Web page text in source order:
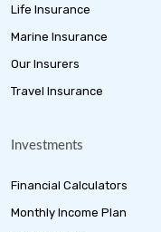
Life Insurance
Marine Insurance
Our Insurers
Travel Insurance
Investments
Financial Calculators
Monthly Income Plan